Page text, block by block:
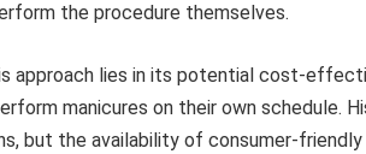
the procedure themselves.
approach lies in its potential cost-
manicures on their own schedule.
but the availability of consumer-